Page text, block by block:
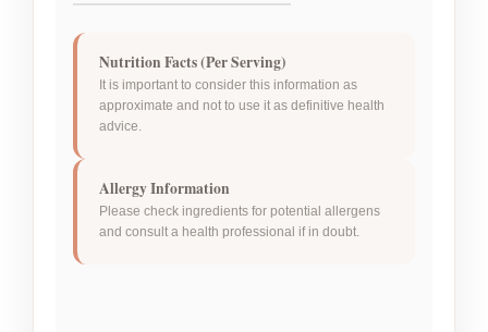
Nutrition Facts (Per Serving)
It is important to consider this information as
approximate and not to use it as definitive health
advice.
Allergy Information
Please check ingredients for potential allergens
and consult a health professional if in doubt.